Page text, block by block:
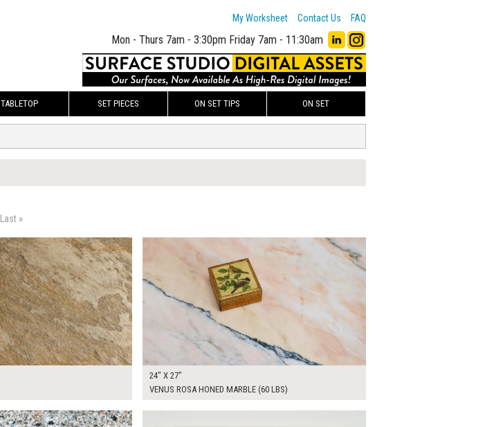
My Worksheet Contact Us FAQ
Mon - Thurs 7am - 3:30pm Friday 7am - 11:30am
TABLETOP SET PIECES ON SET TIPS ON SET
Last »
24" X 27"
VENUS ROSA HONED MARBLE (60 LBS)